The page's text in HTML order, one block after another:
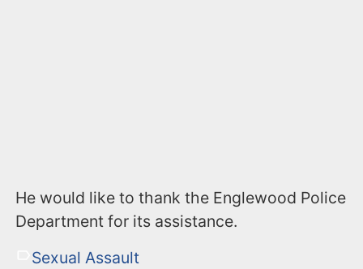
He would like to thank the Englewood Police
Department for its assistance.
Sexual Assault